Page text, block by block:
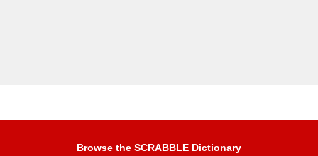
Browse the SCRABBLE Dictionary